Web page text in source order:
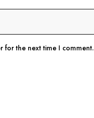
for the next time I comment.